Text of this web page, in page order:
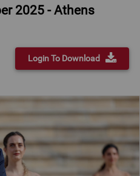
2025 - Athens
Login To Download